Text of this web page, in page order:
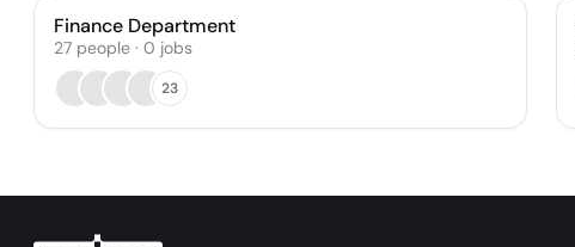
Finance Department
27 people · 0 jobs
23